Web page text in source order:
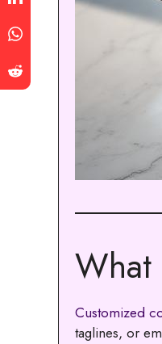
What
Customized
taglines, or